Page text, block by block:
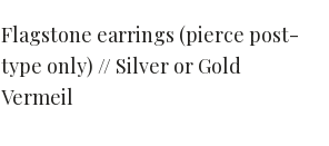
Flagstone earrings (pierce post-
type only) // Silver or Gold
Vermeil